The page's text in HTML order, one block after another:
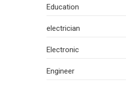
Education
electrician
Electronic
Engineer